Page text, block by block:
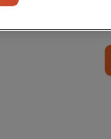
this partner